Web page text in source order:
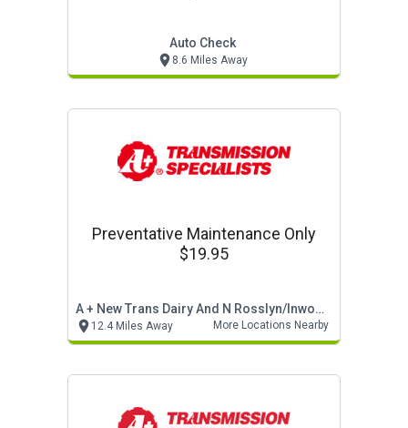
Auto Check
8.6 Miles Away
Preventative Maintenance Only
$19.95
A + New Trans Dairy And N Rosslyn/inwood
12.4 Miles Away More Locations Nearby